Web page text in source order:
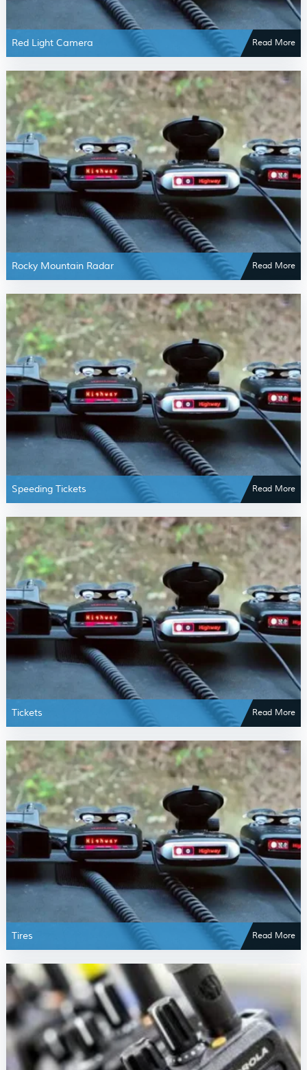
Red Light Camera Read More
Rocky Mountain Radar Read More
Speeding Tickets Read More
Tickets Read More
Tires Read More